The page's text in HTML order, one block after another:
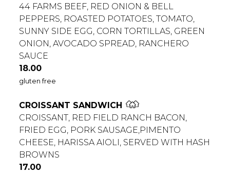
44 FARMS BEEF, RED ONION & BELL
PEPPERS, ROASTED POTATOES, TOMATO,
SUNNY SIDE EGG, CORN TORTILLAS, GREEN
ONION, AVOCADO SPREAD, RANCHERO
SAUCE
$
18.00
gluten free
CROISSANT SANDWICH
CROISSANT, RED FIELD RANCH BACON,
FRIED EGG, PORK SAUSAGE,PIMENTO
CHEESE, HARISSA AIOLI, SERVED WITH HASH
BROWNS
$
17.00